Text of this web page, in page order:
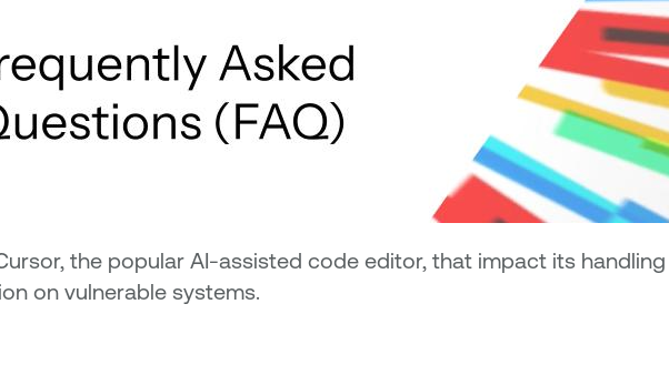
the popular AI-assisted code editor, that impact its
on vulnerable systems.